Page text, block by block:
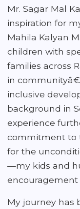
Mr. Sagar Mal
inspiration for
Mahila Kalyan
children with
families across
in
inclusive
background in
experience
commitment to
for the
—my kids and
encouragement
My journey has